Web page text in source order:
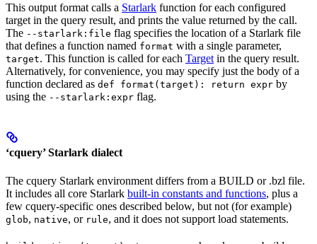
This output format calls a Starlark function for each configured
target in the query result, and prints the value returned by the call.
The --starlark:file flag specifies the location of a Starlark file
that defines a function named format with a single parameter,
target. This function is called for each Target in the query result.
Alternatively, for convenience, you may specify just the body of a
function declared as def format(target): return expr by
using the --starlark:expr flag.
‘cquery’ Starlark dialect
The cquery Starlark environment differs from a BUILD or .bzl file.
It includes all core Starlark built-in constants and functions, plus a
few cquery-specific ones described below, but not (for example)
glob, native, or rule, and it does not support load statements.